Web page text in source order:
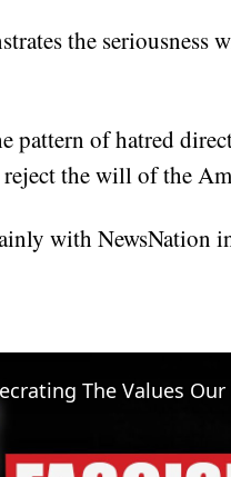
the
pattern of hatred
the will of the
with NewsNation
The Values